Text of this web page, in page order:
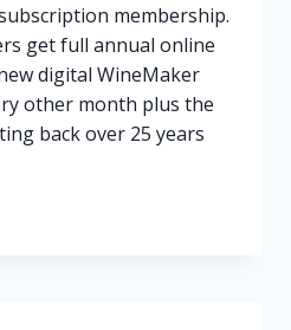
membership.
get full annual online
digital WineMaker
other month plus the
back over 25 years